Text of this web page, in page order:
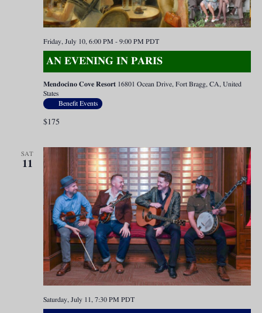
AN EVENING IN PARIS
Friday, July 10, 6:00 PM - 9:00 PM PDT
Mendocino Cove Resort 16801 Ocean Drive, Fort Bragg, CA, United
States
Benefit Events
$175
SAT
11
Saturday, July 11, 7:30 PM PDT